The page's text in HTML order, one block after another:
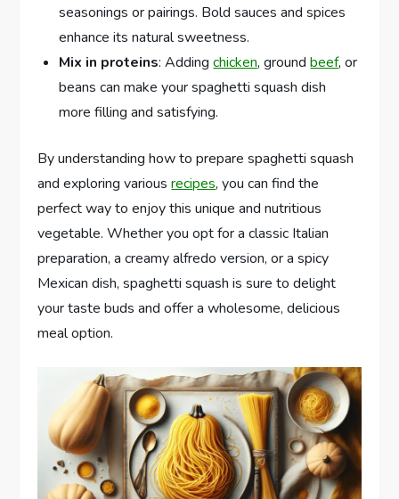
seasonings or pairings. Bold sauces and spices
enhance its natural sweetness.
Mix in proteins: Addingchicken, groundbeef, or
beans can make your spaghetti squash dish
more filling and satisfying.
By understanding how to prepare spaghetti squash
and exploring variousrecipes, you can find the
perfect way to enjoy this unique and nutritious
vegetable. Whether you opt for a classic Italian
preparation, a creamy alfredo version, or a spicy
Mexican dish, spaghetti squash is sure to delight
your taste buds and offer a wholesome, delicious
meal option.